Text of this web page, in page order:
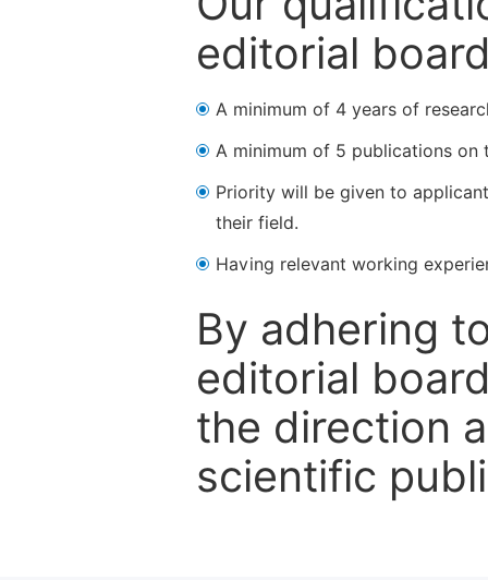
editorial
A minimum of 4 years of
A minimum of 5 publications on
Priority will be given to
their field.
Having relevant working
By adhering
editorial
the direction
scientific